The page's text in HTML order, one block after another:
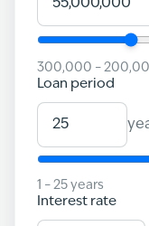
300,000 –
Loan period
1 – 25 years
Interest rate